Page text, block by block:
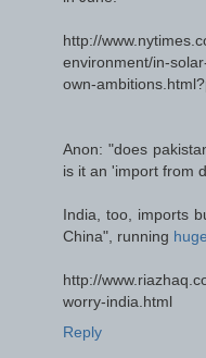
http://
environment/in-
own-
Anon: "does
is it an 'import from
India, too, imports
China", running
http://
worry-india.html
Reply